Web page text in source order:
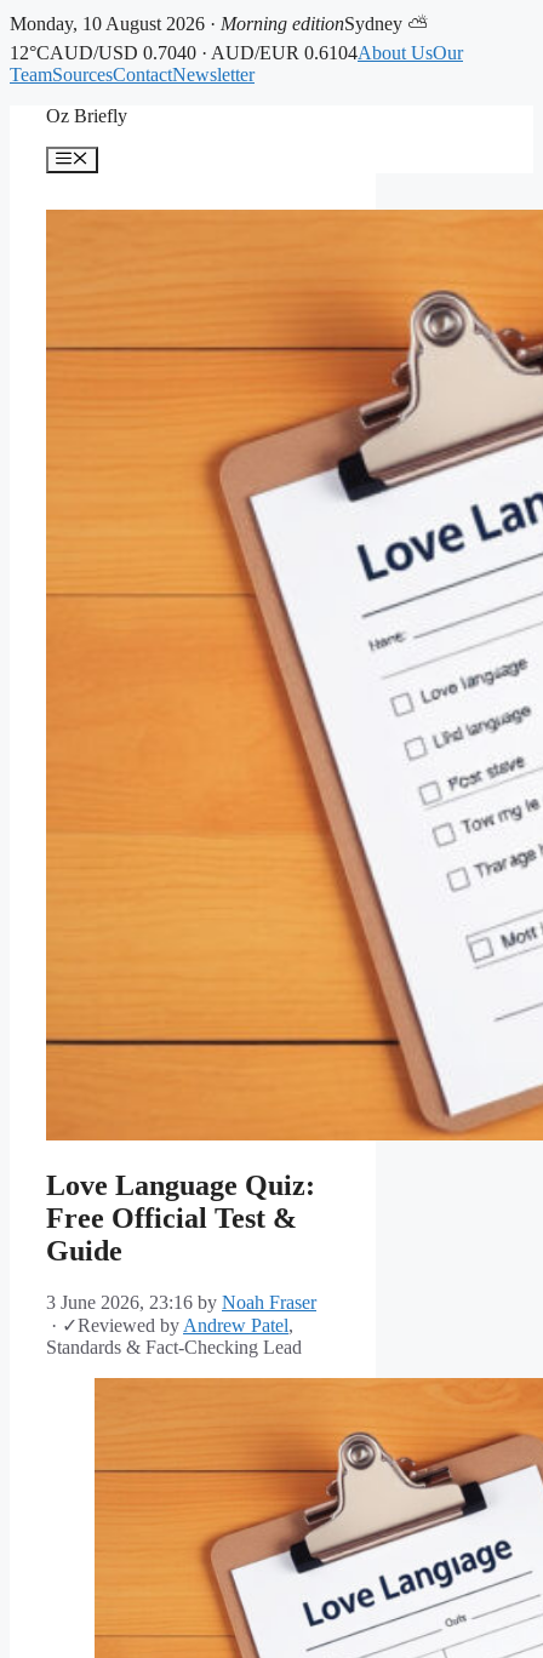
Monday, 10 August 2026 · Morning editionSydney ⛅
12°CAUD/USD 0.7040 · AUD/EUR 0.6104About UsOur
TeamSourcesContactNewsletter
Oz Briefly
Menu
Love Language Quiz:
Free Official Test &
Guide
3 June 2026, 23:16 by Noah Fraser
· ✓Reviewed by Andrew Patel,
Standards & Fact-Checking Lead